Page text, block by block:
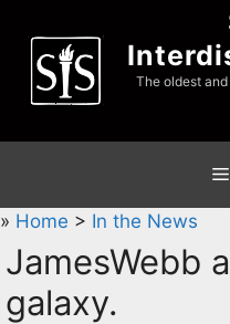
content
The oldest
» Home > In the News
JamesWebb
galaxy.